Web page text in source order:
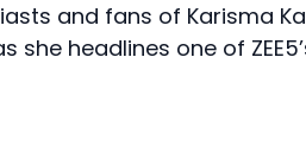
and fans of Karisma
she headlines one of